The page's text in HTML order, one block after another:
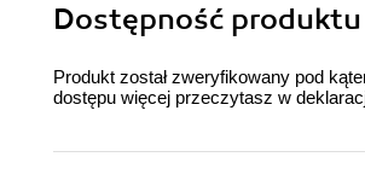
Dostępność produktu
Produkt został zweryfikowany pod
dostępu więcej przeczytasz w